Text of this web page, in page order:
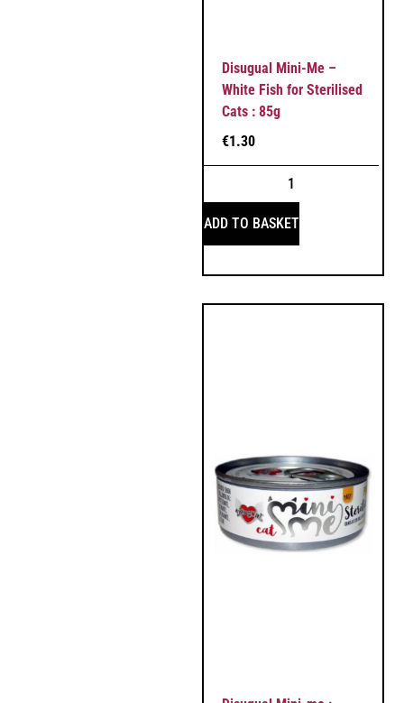
Disugual Mini-Me –
White Fish for Sterilised
Cats : 85g
€1.30
ADD TO BASKET